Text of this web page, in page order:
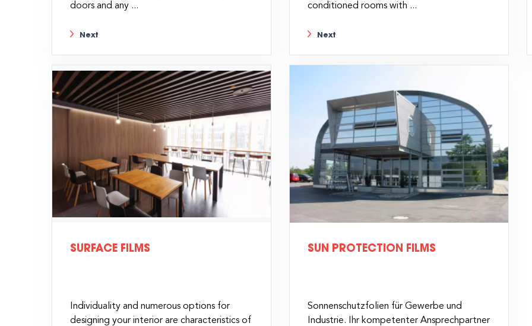
doors and any ...
Next
conditioned rooms with ...
Next
SURFACE FILMS
Individuality and numerous options for
designing your interior are characteristics of
SUN PROTECTION FILMS
Sonnenschutzfolien für Gewerbe und
Industrie. Ihr kompetenter Ansprechpartner